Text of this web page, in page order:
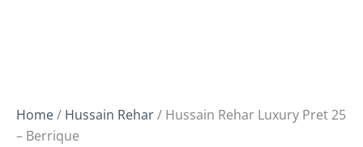
Home/ Hussain Rehar/ Hussain Rehar Luxury Pret 25
– Berrique